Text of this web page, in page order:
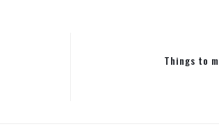
Things to